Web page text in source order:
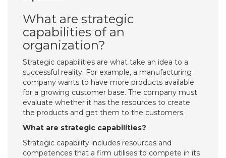
What are strategic
capabilities of an
organization?
Strategic capabilities are what take an idea to a
successful reality. For example, a manufacturing
company wants to have more products available
for a growing customer base. The company must
evaluate whether it has the resources to create
the products and get them to the customers.
What are strategic capabilities?
Strategic capability includes resources and
competences that a firm utilises to compete in its